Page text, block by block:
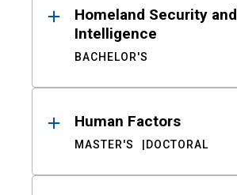
Homeland Security and
Intelligence
BACHELOR'S
Human Factors
MASTER'S DOCTORAL